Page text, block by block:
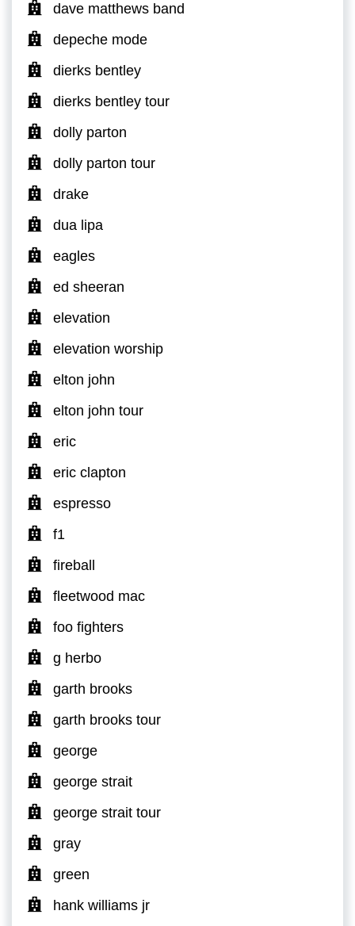
dave matthews band
depeche mode
dierks bentley
dierks bentley tour
dolly parton
dolly parton tour
drake
dua lipa
eagles
ed sheeran
elevation
elevation worship
elton john
elton john tour
eric
eric clapton
espresso
f1
fireball
fleetwood mac
foo fighters
g herbo
garth brooks
garth brooks tour
george
george strait
george strait tour
gray
green
hank williams jr